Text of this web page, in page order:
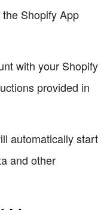
Shopify App
with your Shopify
provided in
automatically start
and other